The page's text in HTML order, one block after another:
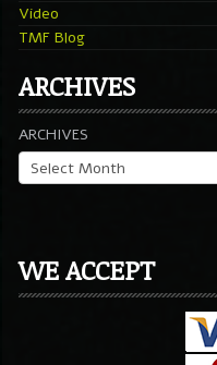
Video
TMF Blog
ARCHIVES
ARCHIVES
WE ACCEPT